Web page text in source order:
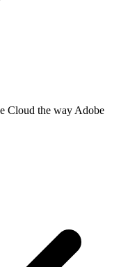
Cloud the way Adobe